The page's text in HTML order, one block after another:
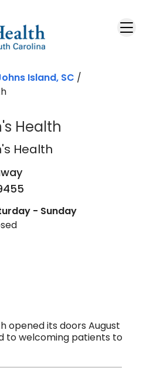
Island, SC /
Health
Island, SC
Health
- Sunday
opened its doors August
to welcoming patients to